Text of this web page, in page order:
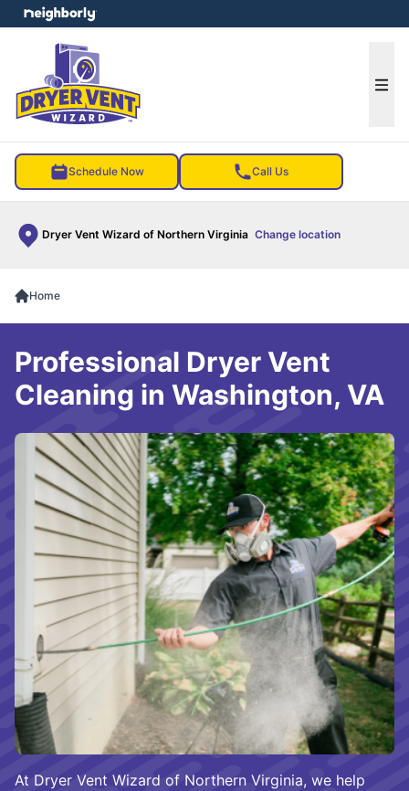
Schedule Now Call Us
Dryer Vent Wizard of Northern Virginia Change location
menu
Home
At Dryer Vent Wizard of Northern Virginia, we help
Professional Dryer Vent
Cleaning in Washington, VA